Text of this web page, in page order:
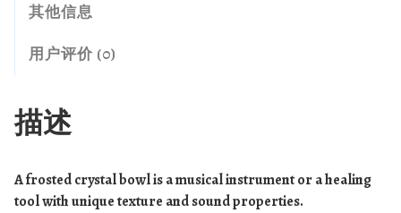
c
r
s
t
其他信息
用户评价 (0)
描述
A frosted crystal bowl is a musical instrument or a healing
tool with unique texture and sound properties.